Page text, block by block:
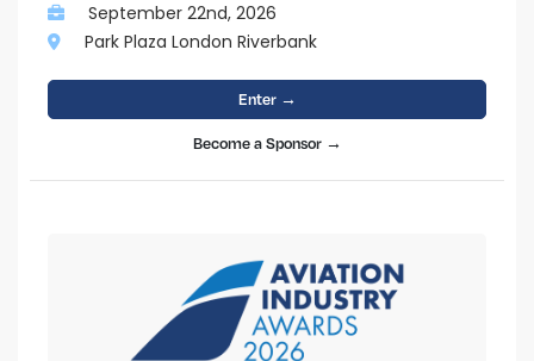
September 22nd, 2026
Park Plaza London Riverbank
Enter →
Become a Sponsor →